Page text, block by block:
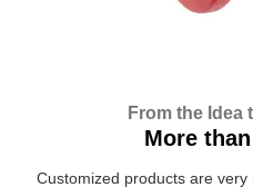
From the Idea
More
Customized products are